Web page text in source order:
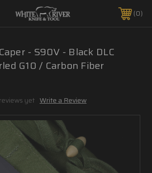
0
- S90V - Black DLC
G10 / Carbon Fiber
yet Write a Review